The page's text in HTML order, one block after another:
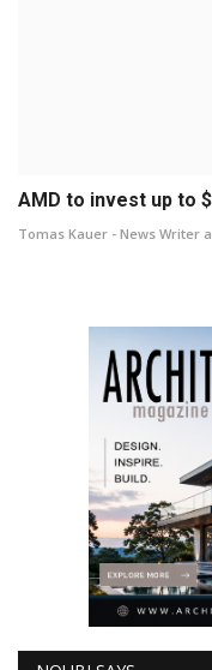
AMD to invest up to
Tomas Kauer - News Writer